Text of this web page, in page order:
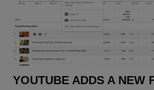
YOUTUBE ADDS A NEW